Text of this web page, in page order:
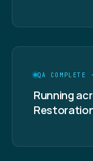
QA
Running